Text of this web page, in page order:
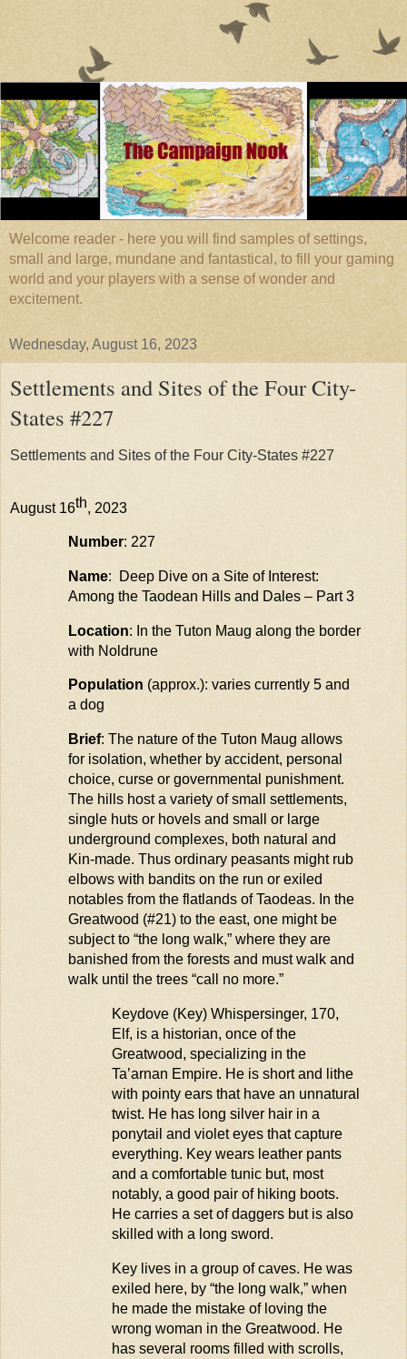
Welcome reader - here you will find samples of settings,
small and large, mundane and fantastical, to fill your gaming
world and your players with a sense of wonder and
excitement.
Wednesday, August 16, 2023
Settlements and Sites of the Four City-
States #227
Settlements and Sites of the Four City-States #227
August 16th, 2023
Number: 227
Name: Deep Dive on a Site of Interest:
Among the Taodean Hills and Dales – Part 3
Location: In the Tuton Maug along the border
with Noldrune
Population (approx.): varies currently 5 and
a dog
Brief: The nature of the Tuton Maug allows
for isolation, whether by accident, personal
choice, curseor governmental punishment.
The hills host a variety of small settlements,
single hutsor hovels and small or large
underground complexes, both natural and
Kin-made. Thusordinary peasants might rub
elbows with bandits on the run or exiled
notables from the flatlands ofTaodeas. In the
Greatwood (#21) to the east, one might be
subject to “the long walk,” where they are
banished from the forests and must walk and
walk until the trees “call no more.”
Keydove(Key) Whispersinger, 170,
Elf, is a historian, onceof the
Greatwood, specializing in the
Ta’arnan Empire. He is short and lithe
with pointy ears that have an unnatural
twist. He has long silver hair in a
ponytail and violet eyes that capture
everything. Key wears leather pants
and a comfortable tunic but, most
notably, a good pair of hiking boots.
He carries a set of daggers but is also
skilled with a long sword.
Key lives in a group of caves. He was
exiled here, by “the long walk,” when
he made the mistake of loving the
wrong woman in the Greatwood. He
has several rooms filled with scrolls,